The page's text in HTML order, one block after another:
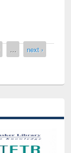
…
next ›